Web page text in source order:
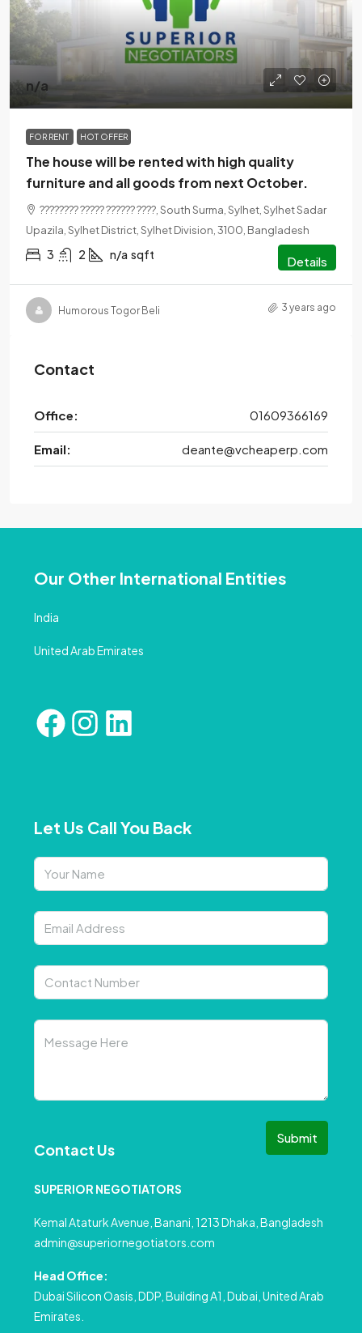
n/a
FOR RENT HOT OFFER
The house will be rented with high quality
furniture and all goods from next October.
???????? ????? ?????? ????, South Surma, Sylhet, Sylhet Sadar
Upazila, Sylhet District, Sylhet Division, 3100, Bangladesh
3 2 n/a sqft Details
Humorous Togor Beli 3 years ago
Contact
Office: 01609366169
Email: deante@vcheaperp.com
Our Other International Entities
India
United Arab Emirates
Let Us Call You Back
Submit
Contact Us
SUPERIOR NEGOTIATORS
Kemal Ataturk Avenue, Banani, 1213 Dhaka, Bangladesh
admin@superiornegotiators.com
Head Office:
Dubai Silicon Oasis, DDP, Building A1, Dubai, United Arab
Emirates.